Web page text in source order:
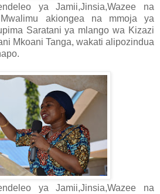
ya Jamii,Jinsia,Wazee na
akiongea na mmoja ya
Saratani ya mlango wa Kizazi
Mkoani Tanga, wakati alipozindua
ya Jamii,Jinsia,Wazee na